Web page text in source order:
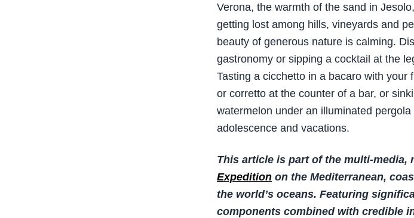
Verona, the warmth of the sand in
getting lost among hills, vineyards and
beauty of generous nature is calming.
gastronomy or sipping a cocktail at the
Tasting a cicchetto in a bacaro with
or corretto at the counter of a bar, or
watermelon under an illuminated
adolescence and vacations.
This article is part of the multi-media,
Expedition on the Mediterranean,
the world’s oceans. Featuring
components combined with credible